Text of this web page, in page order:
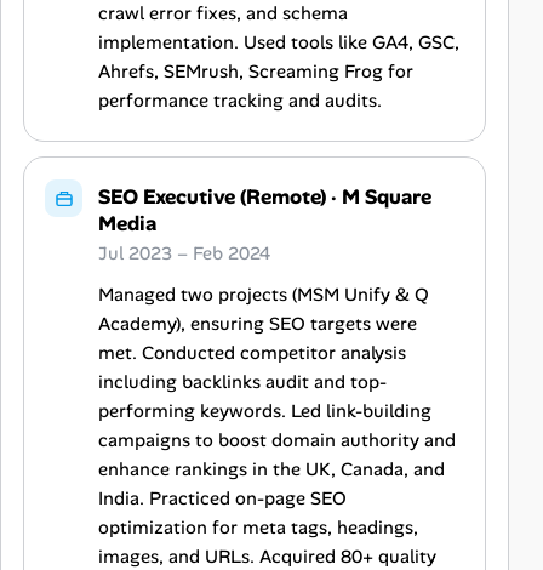
crawl error fixes, and schema
implementation. Used tools like GA4, GSC,
Ahrefs, SEMrush, Screaming Frog for
performance tracking and audits.
SEO Executive (Remote)· M Square
Media
Jul 2023 – Feb 2024
Managed two projects (MSM Unify & Q
Academy), ensuring SEO targets were
met. Conducted competitor analysis
including backlinks audit and top-
performing keywords. Led link-building
campaigns to boost domain authority and
enhance rankings in the UK, Canada, and
India. Practiced on-page SEO
optimization for meta tags, headings,
images, and URLs. Acquired 80+ quality